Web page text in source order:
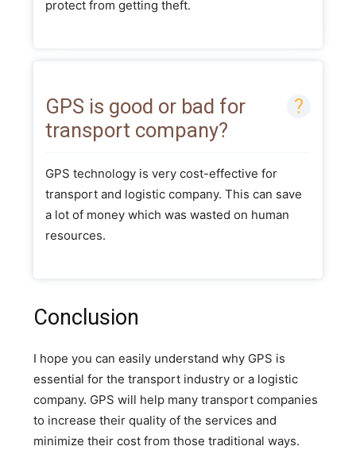
protect from getting theft.
GPS is good or bad for
transport company?
GPS technology is very cost-effective for
transport and logistic company. This can save
a lot of money which was wasted on human
resources.
Conclusion
I hope you can easily understand why GPS is
essential for the transport industry or a logistic
company. GPS will help many transport companies
to increase their quality of the services and
minimize their cost from those traditional ways.